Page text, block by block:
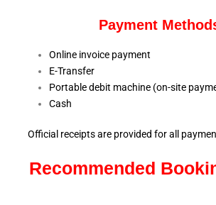
Payment
Online invoice payment
E-Transfer
Portable debit machine (on-site
Cash
Official receipts are provided for all
Recommended